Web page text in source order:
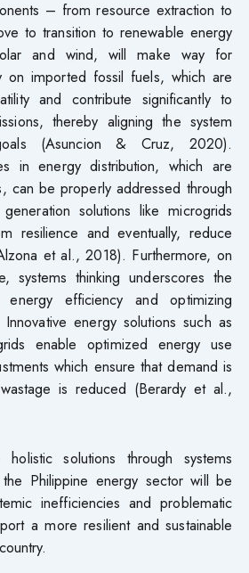
– from resource extraction to
to transition to renewable energy
and wind, will make way for
on imported fossil fuels, which are
and contribute significantly to
thereby aligning the system
(Asuncion & Cruz, 2020).
in energy distribution, which are
can be properly addressed through
solutions like microgrids
resilience and eventually, reduce
et al., 2018). Furthermore, on
systems thinking underscores the
efficiency and optimizing
energy solutions such as
enable optimized energy use
which ensure that demand is
is reduced (Berardy et al.,
solutions through systems
Philippine energy sector will be
inefficiencies and problematic
a more resilient and sustainable